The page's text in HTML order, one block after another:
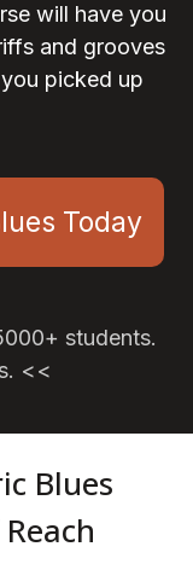
will have you
and grooves
picked up
Today
students.
<<
Blues